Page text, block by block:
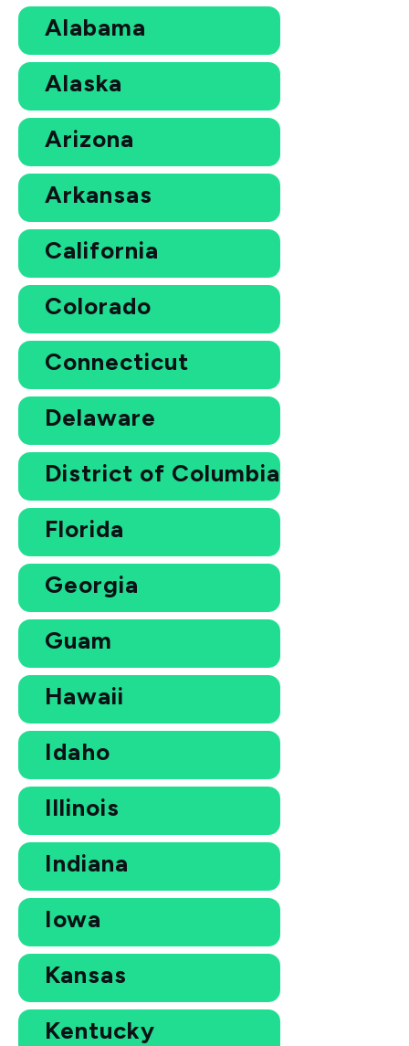
Alabama
Alaska
Arizona
Arkansas
California
Colorado
Connecticut
Delaware
District of Columbia
Florida
Georgia
Guam
Hawaii
Idaho
Illinois
Indiana
Iowa
Kansas
Kentucky